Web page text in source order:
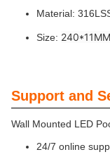
Material:
Size: 240*11MM
Support and
Wall Mounted LED
24/7 online